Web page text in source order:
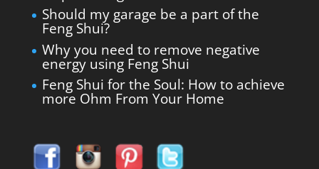
Should my garage be a part of the
Feng Shui?
Why you need to remove negative
energy using Feng Shui
Feng Shui for the Soul: How to achieve
more Ohm From Your Home